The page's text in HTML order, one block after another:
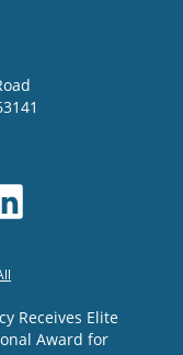
Receives Elite
Award for